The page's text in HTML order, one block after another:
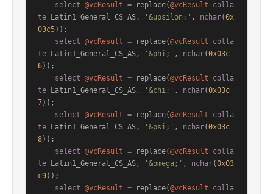
select @vcResult = replace(@vcResult
colla
te Latin1_General_CS_AS, '&upsilon;' , nchar(0x
03c5));
select @vcResult = replace(@vcResult
colla
te Latin1_General_CS_AS, '&phi;' , nchar(0x03c
6));
select @vcResult = replace(@vcResult
colla
te Latin1_General_CS_AS, '&chi;' , nchar(0x03c
7));
select @vcResult = replace(@vcResult
colla
te Latin1_General_CS_AS, '&psi;' , nchar(0x03c
8));
select @vcResult = replace(@vcResult
colla
te Latin1_General_CS_AS, '&omega;' , nchar(0x03
c9));
select @vcResult = replace(@vcResult colla